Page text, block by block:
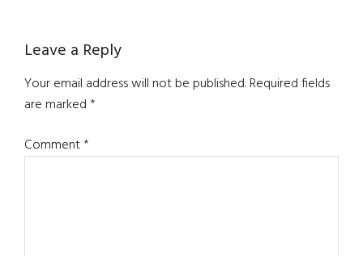
Reader
Interactions
Leave a Reply
Your email address will not be published.Required fields
are marked*
Comment*